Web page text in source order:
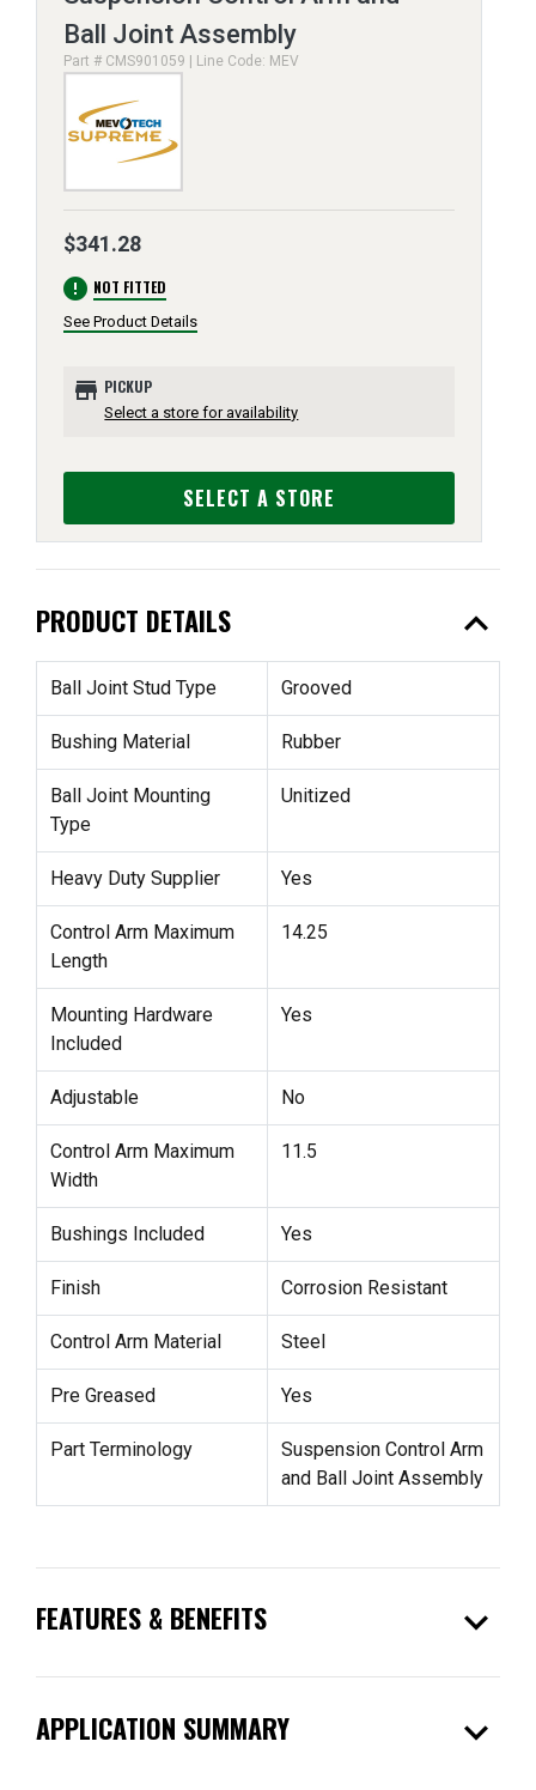
Ball Joint Assembly
Part # CMS901059 | Line Code: MEV
$341.28
error NOT FITTED
See Product Details
store PICKUP
Select a store for availability
SELECT A STORE
PRODUCT DETAILS expand_less
Ball Joint Stud Type Grooved
Bushing Material Rubber
Ball Joint Mounting
Type
Unitized
Heavy Duty Supplier Yes
Control Arm Maximum
Length
14.25
Mounting Hardware
Included
Yes
Adjustable No
Control Arm Maximum
Width
11.5
Bushings Included Yes
Finish Corrosion Resistant
Control Arm Material Steel
Pre Greased Yes
Part Terminology
Suspension Control Arm
and Ball Joint Assembly
FEATURES & BENEFITS expand_more
APPLICATION SUMMARY expand_more